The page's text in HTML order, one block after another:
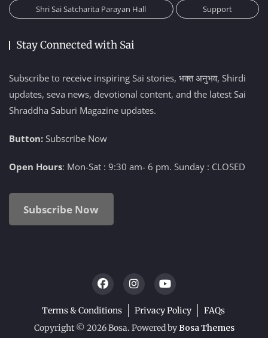
Shri Sai Satcharita Parayan Hall Support
Stay Connected with Sai
Subscribe to receive inspiring Sai stories, भक्त अनुभव, Shirdi
updates, seva news, devotional content, and the latest Sai
Shraddha Saburi Magazine updates.
Button: Subscribe Now
Open Hours: Mon-Sat : 9:30 am- 6 pm. Sunday : CLOSED
Subscribe Now
Terms & Conditions Privacy Policy
FAQs
Copyright © 2026 Bosa. Powered byBosa Themes